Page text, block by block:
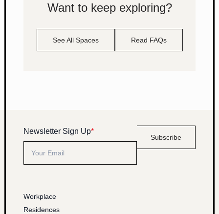
Want to keep exploring?
See All Spaces Read FAQs
Workplace
Residences
Newsletter Sign Up*
Subscribe